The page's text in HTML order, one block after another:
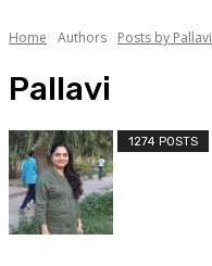
Home Authors Posts by Pallavi
Pallavi
1274 POSTS